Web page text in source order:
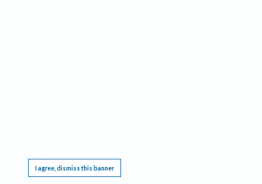
I agree, dismiss this banner